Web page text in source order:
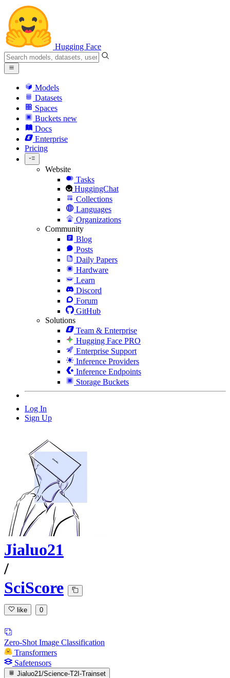
Hugging Face
Models
Datasets
Spaces
Buckets new
Docs
Enterprise
Pricing
Website
Tasks
HuggingChat
Collections
Languages
Organizations
Community
Blog
Posts
Daily Papers
Hardware
Learn
Discord
Forum
GitHub
Solutions
Team & Enterprise
Hugging Face PRO
Enterprise Support
Inference Providers
Inference Endpoints
Storage Buckets
Log In
Sign Up
Jialuo21
/
SciScore
like 0
Zero-Shot Image Classification
Transformers
Safetensors
Jialuo21/Science-T2I-Trainset